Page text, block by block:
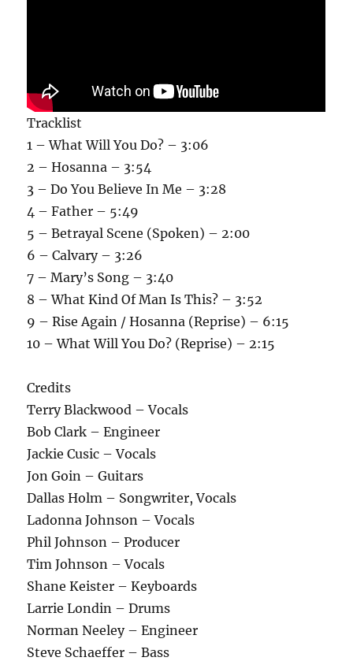
Tracklist
1 – What Will You Do? – 3:06
2 – Hosanna – 3:54
3 – Do You Believe In Me – 3:28
4 – Father – 5:49
5 – Betrayal Scene (Spoken) – 2:00
6 – Calvary – 3:26
7 – Mary’s Song – 3:40
8 – What Kind Of Man Is This? – 3:52
9 – Rise Again / Hosanna (Reprise) – 6:15
10 – What Will You Do? (Reprise) – 2:15
Credits
Terry Blackwood – Vocals
Bob Clark – Engineer
Jackie Cusic – Vocals
Jon Goin – Guitars
Dallas Holm – Songwriter, Vocals
Ladonna Johnson – Vocals
Phil Johnson – Producer
Tim Johnson – Vocals
Shane Keister – Keyboards
Larrie Londin – Drums
Norman Neeley – Engineer
Steve Schaeffer – Bass